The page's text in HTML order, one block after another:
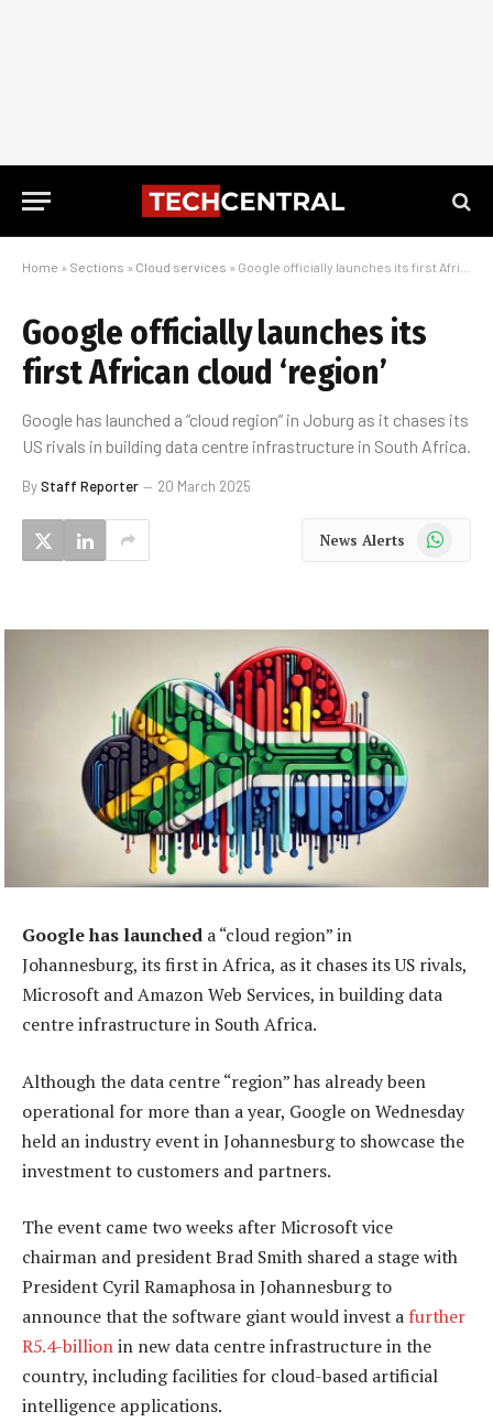
Home » Sections » Cloud services » Google officially launches its first African cloud ‘region’
Google officially launches its
first African cloud ‘region’
Google has launched a “cloud region” in Joburg as it chases its
US rivals in building data centre infrastructure in South Africa.
ByStaff Reporter 20 March 2025
News Alerts WhatsApp
Google has launched a “cloud region” in
Johannesburg, its first in Africa, as it chases its US rivals,
Microsoft and Amazon Web Services, in building data
centre infrastructure in South Africa.
Although the data centre “region” has already been
operational for more than a year, Google on Wednesday
held an industry event in Johannesburg to showcase the
investment to customers and partners.
The event came two weeks after Microsoft vice
chairman and president Brad Smith shared a stage with
President Cyril Ramaphosa in Johannesburg to
announce that the software giant would invest a further
R5.4-billionin new data centre infrastructure in the
country, including facilities for cloud-based artificial
intelligence applications.